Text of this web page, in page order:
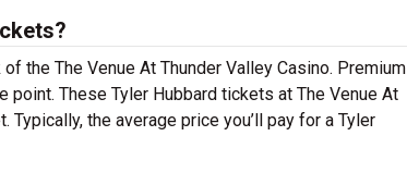
the The Venue At Thunder Valley Casino. Premium
These Tyler Hubbard tickets at The Venue At
the average price you’ll pay for a Tyler